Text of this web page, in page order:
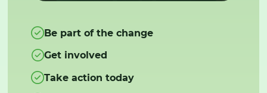
Be part of the change
Get involved
Take action today